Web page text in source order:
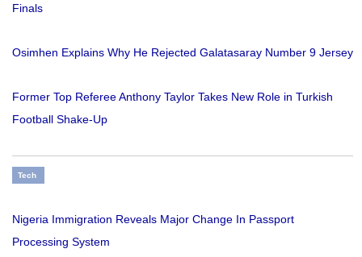
Finals
Osimhen Explains Why He Rejected Galatasaray Number 9 Jersey
Former Top Referee Anthony Taylor Takes New Role in Turkish
Football Shake-Up
Tech
Nigeria Immigration Reveals Major Change In Passport
Processing System